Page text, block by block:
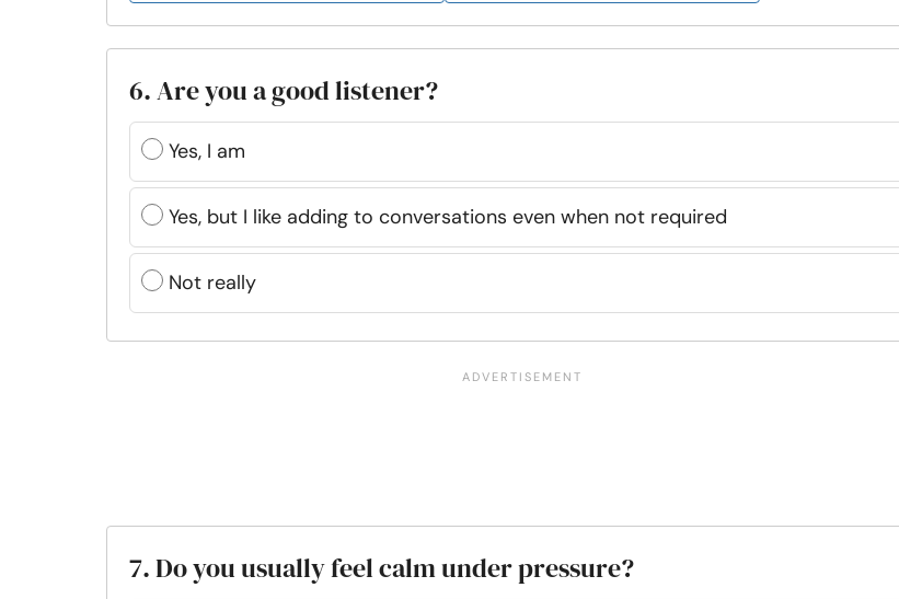
6. Are you a good listener?
Yes, I am
Yes, but I like adding to conversations even when not required
Not really
7. Do you usually feel calm under pressure?